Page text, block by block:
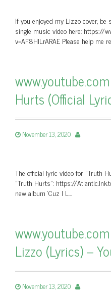
If you enjoyed my Lizzo cover,
single music video here: https://
v=AF8HlLrARAE Please help me
Hurts (Official
November 13, 2020
The official lyric video for "Truth
"Truth Hurts": https://
new album ‘Cuz I L…
Lizzo (Lyrics) –
November 13, 2020